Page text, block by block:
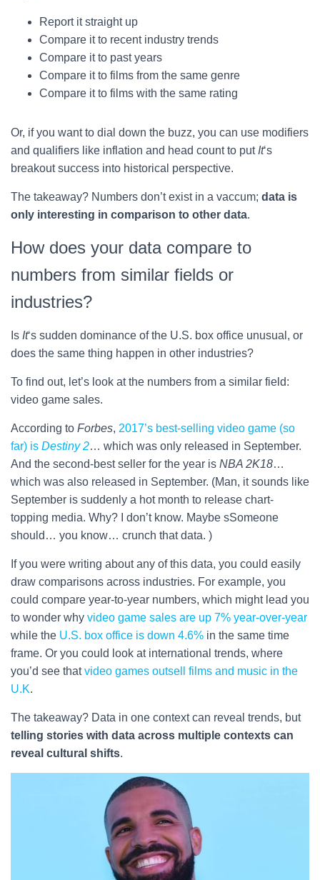
Report it straight up
Compare it to recent industry trends
Compare it to past years
Compare it to films from the same genre
Compare it to films with the same rating
Or, if you want to dial down the buzz, you can use modifiers
and qualifiers like inflation and head count to put It‘s
breakout success into historical perspective.
The takeaway? Numbers don’t exist in a vaccum; data is
only interesting in comparison to other data.
How does your data compare to
numbers from similar fields or
industries?
Is It‘s sudden dominance of the U.S. box office unusual, or
does the same thing happen in other industries?
To find out, let’s look at the numbers from a similar field:
video game sales.
According to Forbes, 2017’s best-selling video game (so
far) is Destiny 2… which was only released in September.
And the second-best seller for the year is NBA 2K18…
which was also released in September. (Man, it sounds like
September is suddenly a hot month to release chart-
topping media. Why? I don’t know. Maybe sSomeone
should… you know… crunch that data. )
If you were writing about any of this data, you could easily
draw comparisons across industries. For example, you
could compare year-to-year numbers, which might lead you
to wonder why video game sales are up 7% year-over-year
while the U.S. box office is down 4.6% in the same time
frame. Or you could look at international trends, where
you’d see thatvideo games outsell films and music in the
U.K.
The takeaway? Data in one context can reveal trends, but
telling stories with data across multiple contexts can
reveal cultural shifts.